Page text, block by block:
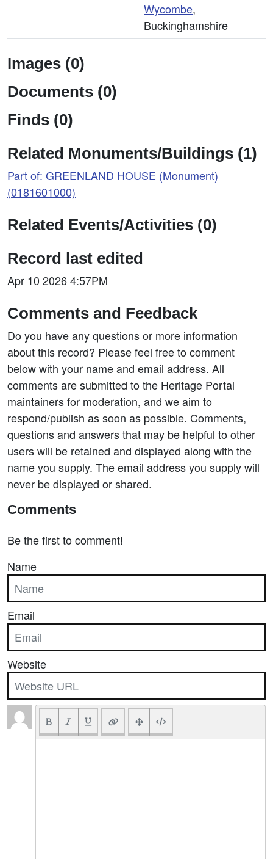
Wycombe,
Buckinghamshire
Images (0)
Documents (0)
Finds (0)
Related Monuments/Buildings (1)
Part of: GREENLAND HOUSE (Monument)
(0181601000)
Related Events/Activities (0)
Record last edited
Apr 10 2026 4:57PM
Comments and Feedback
Do you have any questions or more information
about this record? Please feel free to comment
below with your name and email address. All
comments are submitted to the Heritage Portal
maintainers for moderation, and we aim to
respond/publish as soon as possible. Comments,
questions and answers that may be helpful to other
users will be retained and displayed along with the
name you supply. The email address you supply will
never be displayed or shared.
Comments
Be the first to comment!
Name
Email
Website